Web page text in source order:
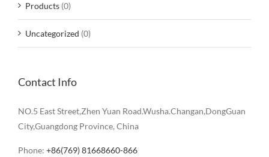
Products (0)
Uncategorized (0)
Contact Info
NO.5 East Street,Zhen Yuan Road.Wusha.Changan,DongGuan
City,Guangdong Province, China
Phone: +86(769) 81668660-866